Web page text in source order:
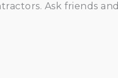
Ask friends